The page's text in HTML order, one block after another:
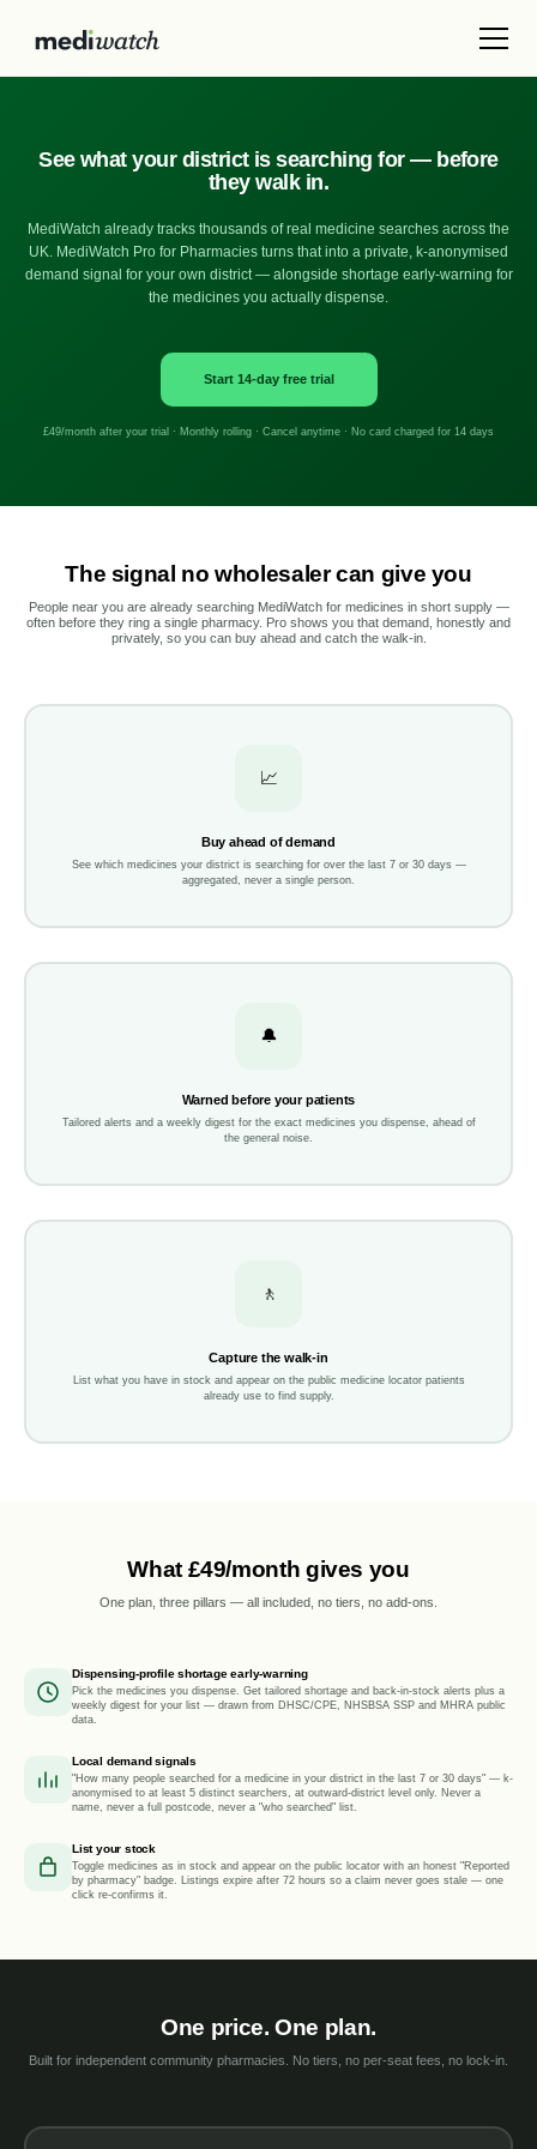
See what your district is searching for — before
they walk in.
MediWatch already tracks thousands of real medicine searches across the
UK. MediWatch Pro for Pharmacies turns that into a private, k-anonymised
demand signal for your own district — alongside shortage early-warning for
the medicines you actually dispense.
Start 14-day free trial
£49/month after your trial · Monthly rolling · Cancel anytime · No card charged for 14 days
The signal no wholesaler can give you
People near you are already searching MediWatch for medicines in short supply —
often before they ring a single pharmacy. Pro shows you that demand, honestly and
privately, so you can buy ahead and catch the walk-in.
📈
Buy ahead of demand
See which medicines your district is searching for over the last 7 or 30 days —
aggregated, never a single person.
🔔
Warned before your patients
Tailored alerts and a weekly digest for the exact medicines you dispense, ahead of
the general noise.
🚶
Capture the walk-in
List what you have in stock and appear on the public medicine locator patients
already use to find supply.
What £49/month gives you
One plan, three pillars — all included, no tiers, no add-ons.
Dispensing-profile shortage early-warning
Pick the medicines you dispense. Get tailored shortage and back-in-stock alerts plus a
weekly digest for your list — drawn from DHSC/CPE, NHSBSA SSP and MHRA public
data.
Local demand signals
"How many people searched for a medicine in your district in the last 7 or 30 days" — k-
anonymised to at least 5 distinct searchers, at outward-district level only. Never a
name, never a full postcode, never a "who searched" list.
List your stock
Toggle medicines as in stock and appear on the public locator with an honest "Reported
by pharmacy" badge. Listings expire after 72 hours so a claim never goes stale — one
click re-confirms it.
One price. One plan.
Built for independent community pharmacies. No tiers, no per-seat fees, no lock-in.